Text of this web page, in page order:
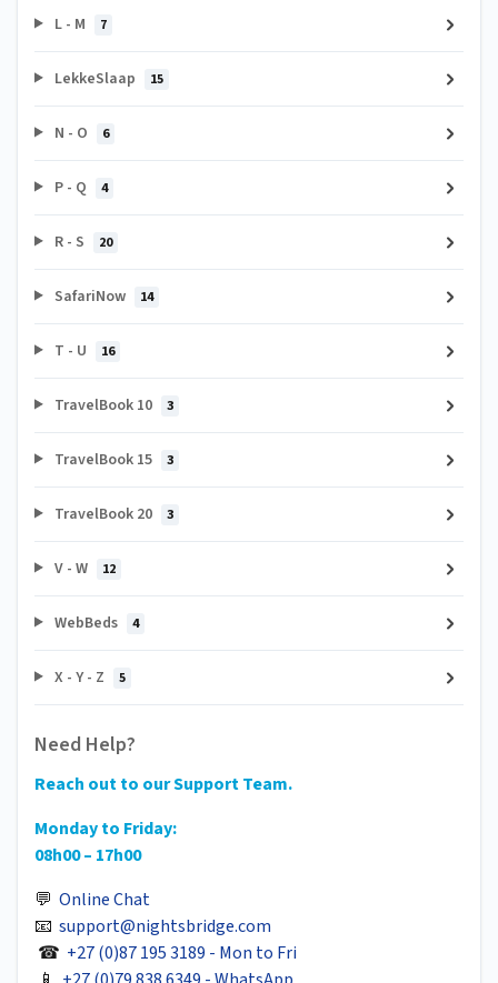
L - M 7
LekkeSlaap 15
N - O 6
P - Q 4
R - S 20
SafariNow 14
T - U 16
TravelBook 10 3
TravelBook 15 3
TravelBook 20 3
V - W 12
WebBeds 4
X - Y - Z 5
Need Help?
Reach out to our Support Team.
Monday to Friday:
08h00 – 17h00
💬 Online Chat
📧 support@nightsbridge.com
☎ +27 (0)87 195 3189 - Mon to Fri